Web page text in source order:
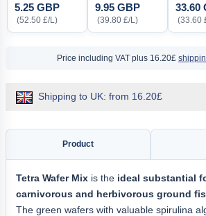
5.25 GBP
(52.50 £/L)
9.95 GBP
(39.80 £/L)
33.60
(33.60
Price including VAT plus 16.20£
Shipping to UK: from 16.20£
Product
Tetra Wafer Mix is the ideal substantial
carnivorous and herbivorous ground
The green wafers with valuable spirulina